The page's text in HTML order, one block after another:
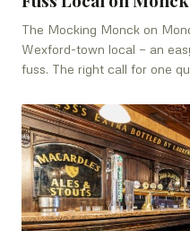
The Mocking Monck on
Wexford-town local — an
fuss. The right call for one